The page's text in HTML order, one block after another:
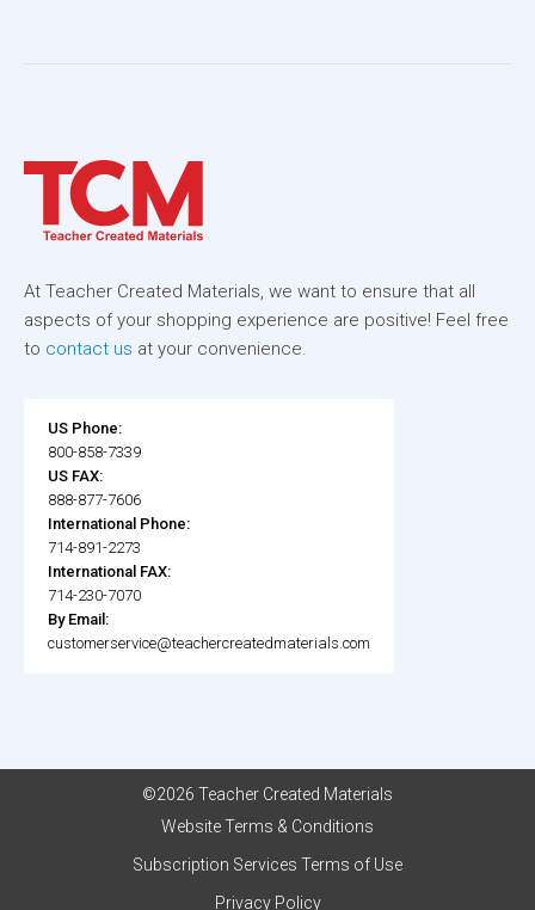
At Teacher Created Materials, we want to ensure that all
aspects of your shopping experience are positive! Feel free
to contact us at your convenience.
US Phone:
800-858-7339
US FAX:
888-877-7606
International Phone:
714-891-2273
International FAX:
714-230-7070
By Email:
customerservice@teachercreatedmaterials.com
©2026 Teacher Created Materials
Website Terms & Conditions
Subscription Services Terms of Use
Privacy Policy